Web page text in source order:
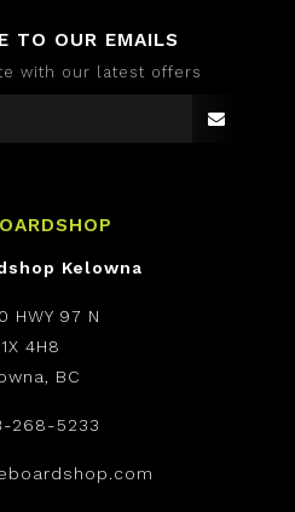
TO OUR EMAILS
with our latest offers
Kelowna
HWY 97 N
4H8
BC
268-5233